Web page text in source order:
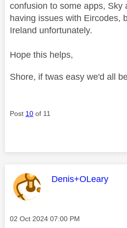
confusion to some apps, Sky
having issues with Eircodes,
Ireland unfortunately.
Hope this helps,
Shore, if twas easy we'd all
Post 10 of 11
This message was
Denis+OLeary
Message posted on
‎02 Oct 2024 07:00 PM